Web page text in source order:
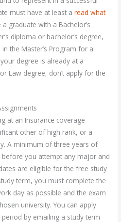
must have at least aread what
graduate with a Bachelor’s
diploma or bachelor’s degree,
the Master’s Program for a
degree is already at a
Law degree, don’t apply for the
at an Insurance coverage
other of high rank, or a
A minimum of three years of
you attempt any major and
are eligible for the free study
term, you must complete the
day as possible and the exam
university. You can apply
by emailing a study term